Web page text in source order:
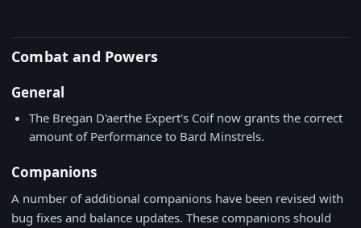
Combat and Powers
General
The Bregan D'aerthe Expert's Coif now grants the correct
amount of Performance to Bard Minstrels.
Companions
A number of additional companions have been revised with
bug fixes and balance updates. These companions should